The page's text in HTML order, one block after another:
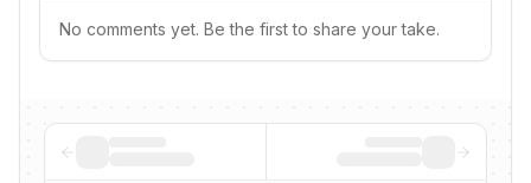
No comments yet. Be the first to share your take.